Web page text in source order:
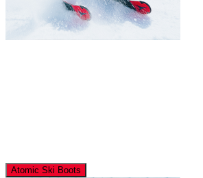
Atomic Ski Boots